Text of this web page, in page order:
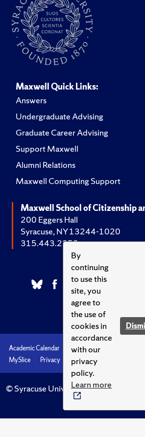
By
continuing
to use this
site, you
agree to
the use of
cookies in
accordance
with our
privacy
policy.
Learn more
Maxwell Quick Links:
Answers
Undergraduate Advising
Graduate Career Advising
Support Maxwell
Alumni Relations
Maxwell Computing Support
Maxwell School of Citizenship
200 Eggers Hall
Syracuse, NY 13244-1020
315.443.2252
Academic Calendar Accessibility
MySlice
Privacy Syracuse U
© Syracuse University.Knowledge